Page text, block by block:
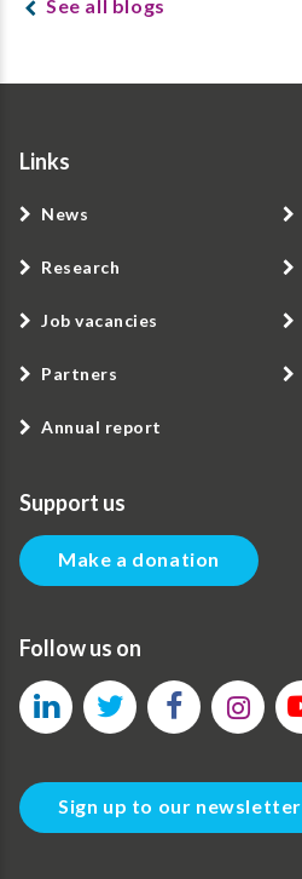
See all blogs
Links
News
Research
Job vacancies
Partners
Annual report
Support us
Make a donation
Follow us on
Sign up to our newsletter